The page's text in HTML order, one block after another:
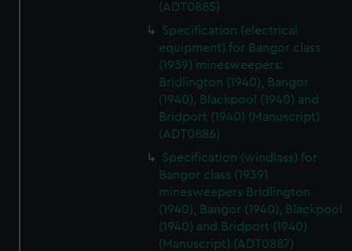
(ADT0885)
Specification (electrical
equipment) for Bangor class
(1939) minesweepers:
Bridlington (1940), Bangor
(1940), Blackpool (1940) and
Bridport (1940) (Manuscript)
(ADT0886)
Specification (windlass) for
Bangor class (1939)
minesweepers Bridlington
(1940), Bangor (1940), Blackpool
(1940) and Bridport (1940)
(Manuscript) (ADT0887)